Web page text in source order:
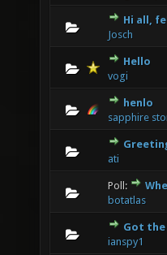
Hi all,
Josch
0 Vote(s) - 0 out of 5 in
1 234 5
Hello
vogi
0 Vote(s) - 0 out of 5 in
1234
henlo
sapphire
0 Vote(s) - 0 out of 5 in
1234
ati
0 Vote(s) - 0 out of 5 in
12345
Poll:
botatlas
0 Vote(s) - 0 out of 5 in
1 45
Got
ianspy1
0 Vote(s) - 0 out of 5 in
12 3 45